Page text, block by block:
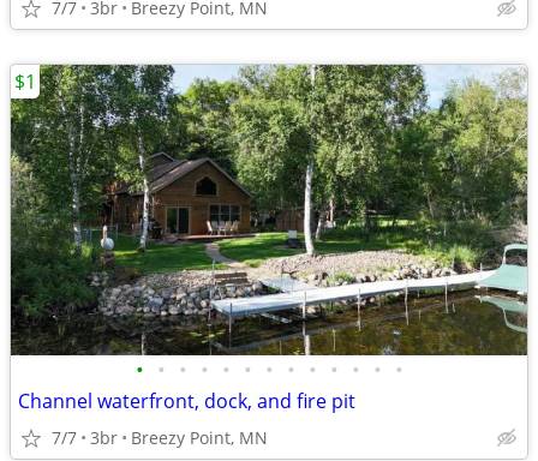
7/7 3br Breezy Point, MN
• • • • • • • • • • • • •
Channel waterfront, dock, and fire pit
7/7 3br Breezy Point, MN
$1